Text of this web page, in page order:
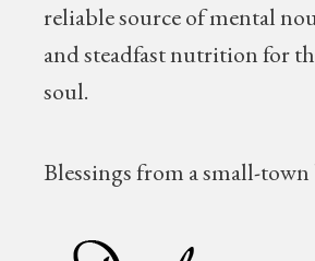
reliable source of mental
and steadfast nutrition for
soul.
Blessings from a small-town